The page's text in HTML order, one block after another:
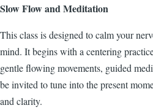
Slow Flow and Meditation
This class is designed to calm your
mind. It begins with a centering
gentle flowing movements, guided
be invited to tune into the present
and clarity.